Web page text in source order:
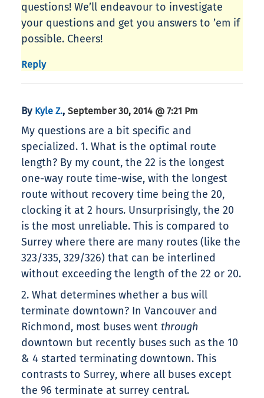
questions! We’ll endeavour to investigate
your questions and get you answers to ’em if
possible. Cheers!
Reply
By Kyle Z., September 30, 2014 @ 7:21 Pm
My questions are a bit specific and
specialized. 1. What is the optimal route
length? By my count, the 22 is the longest
one-way route time-wise, with the longest
route without recovery time being the 20,
clocking it at 2 hours. Unsurprisingly, the 20
is the most unreliable. This is compared to
Surrey where there are many routes (like the
323/335, 329/326) that can be interlined
without exceeding the length of the 22 or 20.
2. What determines whether a bus will
terminate downtown? In Vancouver and
Richmond, most buses went through
downtown but recently buses such as the 10
& 4 started terminating downtown. This
contrasts to Surrey, where all buses except
the 96 terminate at surrey central.